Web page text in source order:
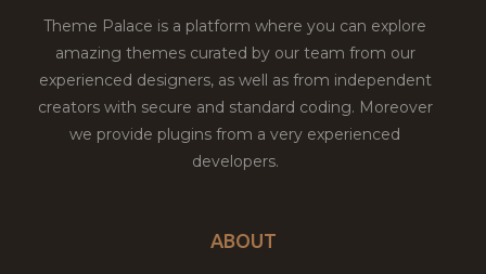
Theme Palace is a platform where you can explore
amazing themes curated by our team from our
experienced designers, as well as from independent
creators with secure and standard coding. Moreover
we provide plugins from a very experienced
developers.
ABOUT